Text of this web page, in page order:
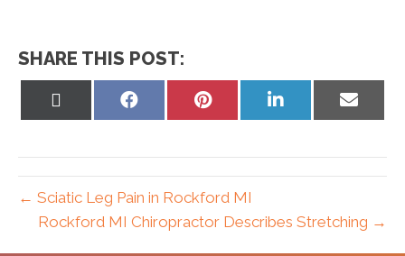
SHARE THIS POST:
Share
Share
Share
on
Share
on
← Sciatic Leg Pain in Rockford MI
Rockford MI Chiropractor Describes Stretching →